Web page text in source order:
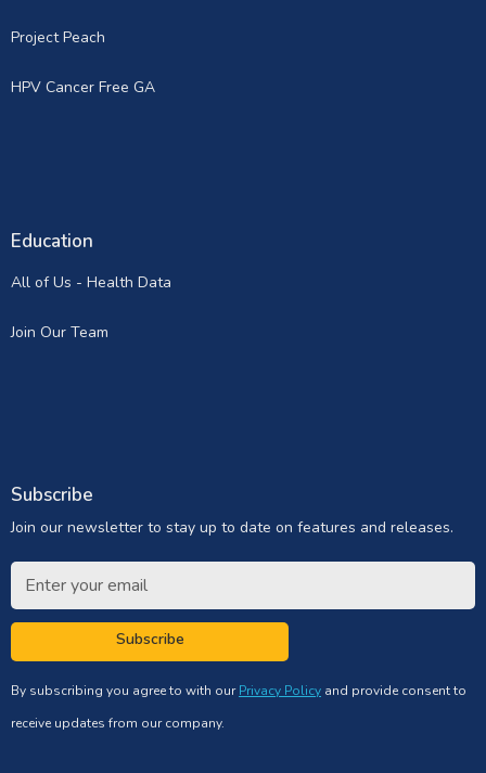
Project Peach
HPV Cancer Free GA
Education
All of Us - Health Data
Join Our Team
Subscribe
Join our newsletter to stay up to date on features and releases.
Subscribe
By subscribing you agree to with ourPrivacy Policy and provide consent to
receive updates from our company.